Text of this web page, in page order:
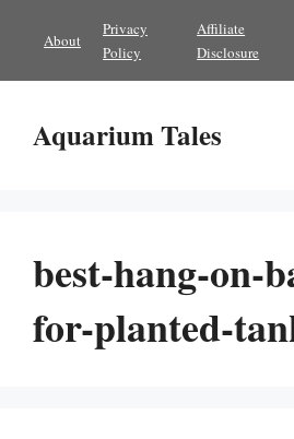
content
About
Privacy
Policy
Affiliate
Disclosure
Aquarium Tales
best-hang-on-
for-planted-